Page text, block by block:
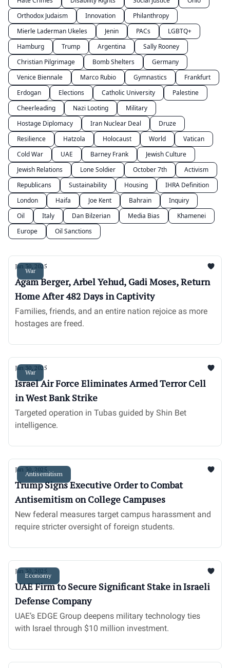
Orthodox Judaism
Innovation
Philanthropy
Mierle Laderman Ukeles
Jenin PACs
LGBTQ+
Hamburg
Trump Argentina
Sally Rooney
Christian Pilgrimage
Bomb Shelters
Germany
Venice Biennale
Marco Rubio Gymnastics
Frankfurt
Erdogan
Elections Catholic University
Palestine
Cheerleading
Nazi Looting
Military
Hostage Diplomacy
Iran Nuclear Deal
Druze
Resilience
Hatzola Holocaust World
Vatican
Cold War
UAE Barney Frank
Jewish Culture
Jewish Relations
Lone Soldier October 7th
Activism
Republicans
Sustainability Housing
IHRA Definition
London
Haifa Joe Kent Bahrain
Inquiry
Oil
Italy Dan Bilzerian Media Bias
Khamenei
Europe
Oil Sanctions
War
Jan 30, 2025
Agam Berger, Arbel Yehud, Gadi Moses, Return
Home After 482 Days in Captivity
Families, friends, and an entire nation rejoice as more
hostages are freed.
War
Jan 30, 2025
Israel Air Force Eliminates Armed Terror Cell
in West Bank Strike
Targeted operation in Tubas guided by Shin Bet
intelligence.
Antisemitism
Jan 30, 2025
Trump Signs Executive Order to Combat
Antisemitism on College Campuses
New federal measures target campus harassment and
require stricter oversight of foreign students.
Economy
Jan 30, 2025
UAE Firm to Secure Significant Stake in Israeli
Defense Company
UAE’s EDGE Group deepens military technology ties
with Israel through $10 million investment.